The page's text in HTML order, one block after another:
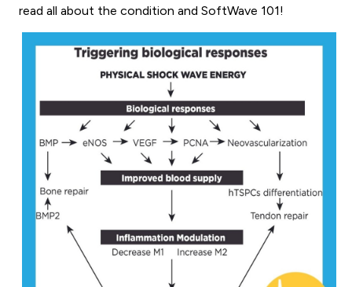
read all about the condition and SoftWave 101!